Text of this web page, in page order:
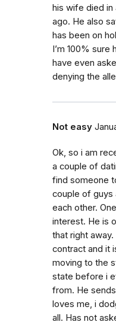
his wife died in
ago. He also
has been on
I’m 100% sure
have even
denying the
Not easy
Ok, so i am
a couple of
find someone
couple of guys
each other.
interest. He is
that right
contract and it
moving to the
state before i
from. He
loves me, i
all. Has not